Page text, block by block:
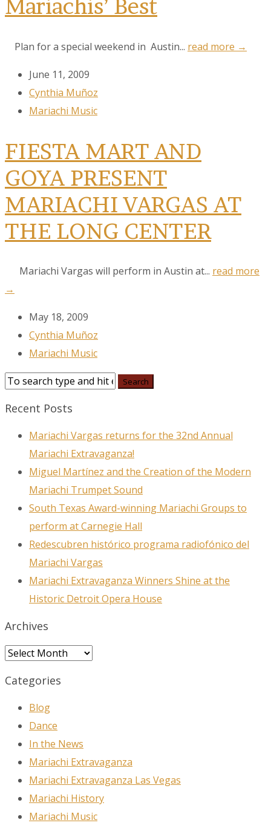
Mariachis’ Best
Plan for a special weekend in Austin... read more →
June 11, 2009
Cynthia Muñoz
Mariachi Music
FIESTA MART AND
GOYA PRESENT
MARIACHI VARGAS AT
THE LONG CENTER
Mariachi Vargas will perform in Austin at... read more
→
May 18, 2009
Cynthia Muñoz
Mariachi Music
Recent Posts
Mariachi Vargas returns for the 32nd Annual
Mariachi Extravaganza!
Miguel Martínez and the Creation of the Modern
Mariachi Trumpet Sound
South Texas Award-winning Mariachi Groups to
perform at Carnegie Hall
Redescubren histórico programa radiofónico del
Mariachi Vargas
Mariachi Extravaganza Winners Shine at the
Historic Detroit Opera House
Archives
Archives
Categories
Blog
Dance
In the News
Mariachi Extravaganza
Mariachi Extravaganza Las Vegas
Mariachi History
Mariachi Music